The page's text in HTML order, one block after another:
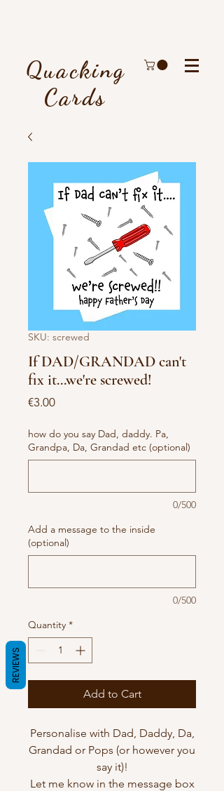
Quacking
Cards
SKU: screwed
If DAD/GRANDAD can't
fix it...we're screwed!
€3.00Price
how do you say Dad, daddy. Pa,
Grandpa, Da, Grandad etc (optional)
0/500
Add a message to the inside
(optional)
0/500
Quantity *
Add to Cart
Personalise with Dad, Daddy, Da,
Grandad or Pops (or however you
say it)!
Let me know in the message box
REVIEWS